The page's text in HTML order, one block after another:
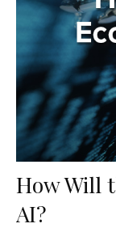
How Will
AI?